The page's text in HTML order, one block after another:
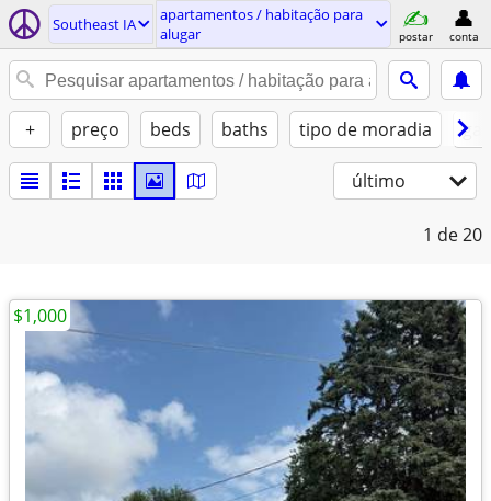
Southeast IA
apartamentos / habitação para
alugar
postar conta
+ preço beds baths tipo de moradia
último
1 de 20
$1,000